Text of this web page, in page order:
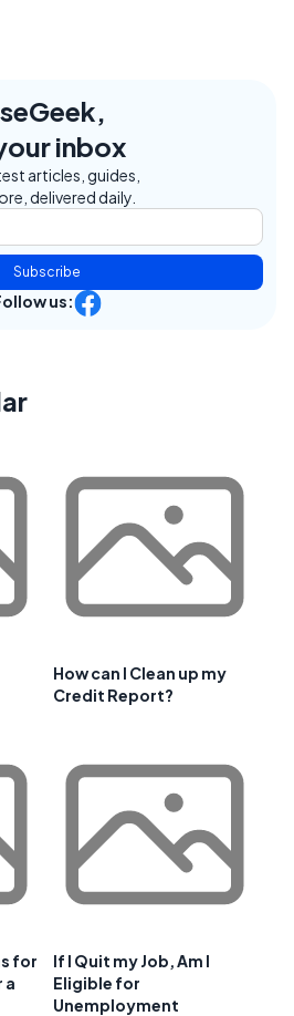
inbox
articles, guides,
delivered daily.
Subscribe
us:
How can I Clean up my
Credit Report?
for
a
If I Quit my Job, Am I
Eligible for
Unemployment